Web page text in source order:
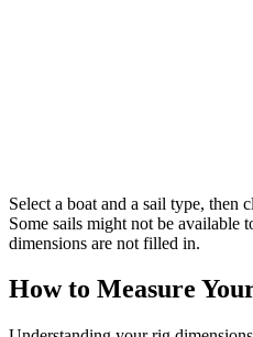
Select a boat and a sail type, then
Some sails might not be available
dimensions are not filled in.
How to Measure